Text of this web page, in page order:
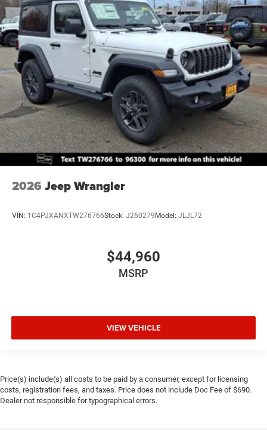
2026 Jeep Wrangler
VIN: 1C4PJXANXTW276766Stock: J260279Model: JLJL72
$44,960
MSRP
VIEW VEHICLE
Price(s) include(s) all costs to be paid by a consumer, except for licensing
costs, registration fees, and taxes. Price does not include Doc Fee of $690.
Dealer not responsible for typographical errors.